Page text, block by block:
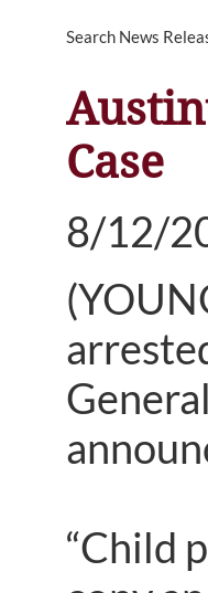
Search News
Case
8/12/
“Child